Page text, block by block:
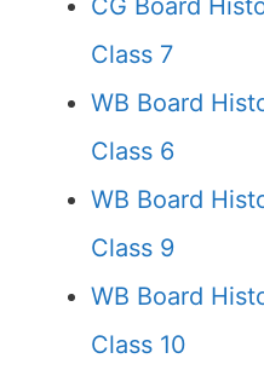
CG Board
Class 7
WB Board
Class 6
WB Board
Class 9
WB Board
Class 10